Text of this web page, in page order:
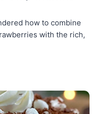
how to combine
with the rich,